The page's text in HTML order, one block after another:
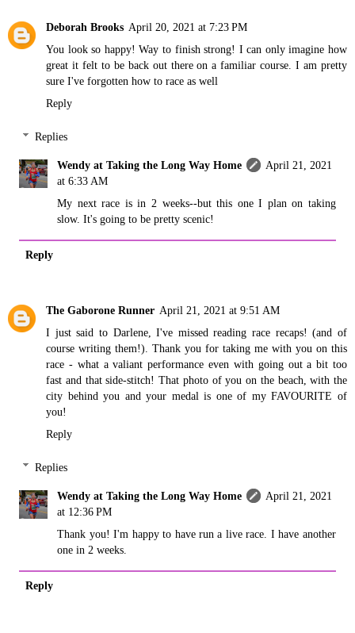
Deborah Brooks April 20, 2021 at 7:23 PM
You look so happy! Way to finish strong! I can only imagine how
great it felt to be back out there on a familiar course. I am pretty
sure I've forgotten how to race as well
Reply
Replies
Wendy at Taking the Long Way Home
April 21, 2021
at 6:33 AM
My next race is in 2 weeks--but this one I plan on taking
slow. It's going to be pretty scenic!
Reply
The Gaborone Runner April 21, 2021 at 9:51 AM
I just said to Darlene, I've missed reading race recaps! (and of
course writing them!). Thank you for taking me with you on this
race - what a valiant performance even with going out a bit too
fast and that side-stitch! That photo of you on the beach, with the
city behind you and your medal is one of my FAVOURITE of
you!
Reply
Replies
Wendy at Taking the Long Way Home
April 21, 2021
at 12:36 PM
Thank you! I'm happy to have run a live race. I have another
one in 2 weeks.
Reply